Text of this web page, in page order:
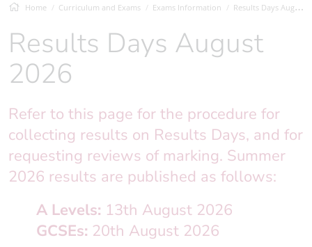
Home Curriculum and Exams Exams Information Results Days August 2026
Results Days August
2026
Refer to this page for the procedure for
collecting results on Results Days, and for
requesting reviews of marking. Summer
2026 results are published as follows:
A Levels: 13th August 2026
GCSEs: 20th August 2026